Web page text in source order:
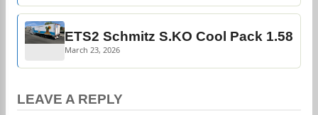
ETS2 Schmitz S.KO Cool Pack 1.58
March 23, 2026
LEAVE A REPLY